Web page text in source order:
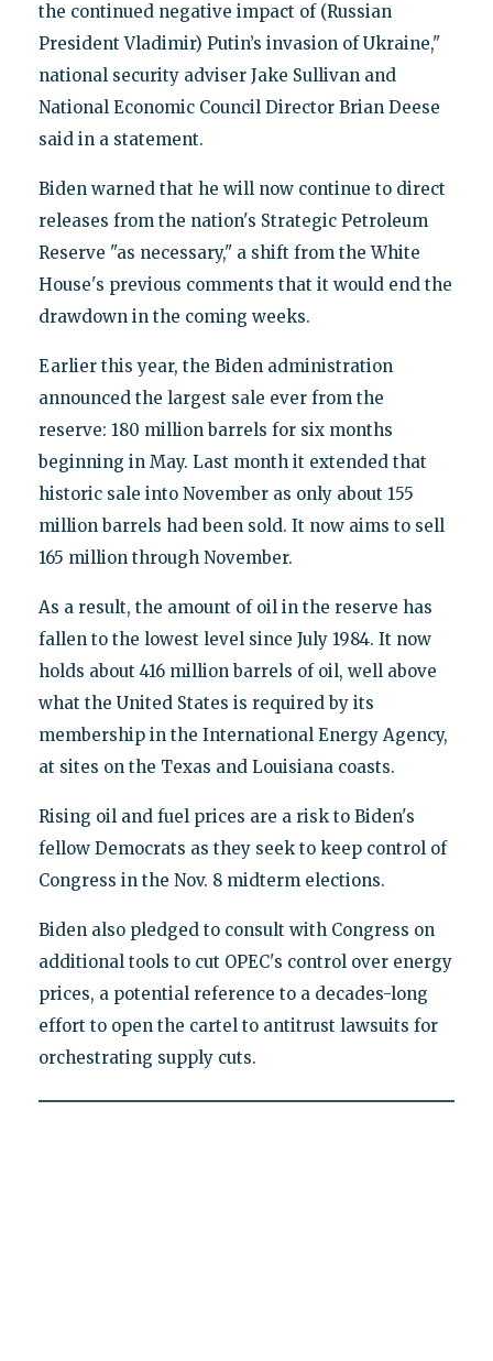
the continued negative impact of (Russian
President Vladimir) Putin’s invasion of Ukraine,"
national security adviser Jake Sullivan and
National Economic Council Director Brian Deese
said in a statement.
Biden warned that he will now continue to direct
releases from the nation's Strategic Petroleum
Reserve "as necessary," a shift from the White
House's previous comments that it would end the
drawdown in the coming weeks.
Earlier this year, the Biden administration
announced the largest sale ever from the
reserve: 180 million barrels for six months
beginning in May. Last month it extended that
historic sale into November as only about 155
million barrels had been sold. It now aims to sell
165 million through November.
As a result, the amount of oil in the reserve has
fallen to the lowest level since July 1984. It now
holds about 416 million barrels of oil, well above
what the United States is required by its
membership in the International Energy Agency,
at sites on the Texas and Louisiana coasts.
Rising oil and fuel prices are a risk to Biden's
fellow Democrats as they seek to keep control of
Congress in the Nov. 8 midterm elections.
Biden also pledged to consult with Congress on
additional tools to cut OPEC's control over energy
prices, a potential reference to a decades-long
effort to open the cartel to antitrust lawsuits for
orchestrating supply cuts.